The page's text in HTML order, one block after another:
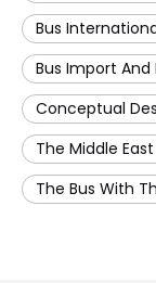
Bus
Bus Import
Conceptual
The Middle
The Bus With